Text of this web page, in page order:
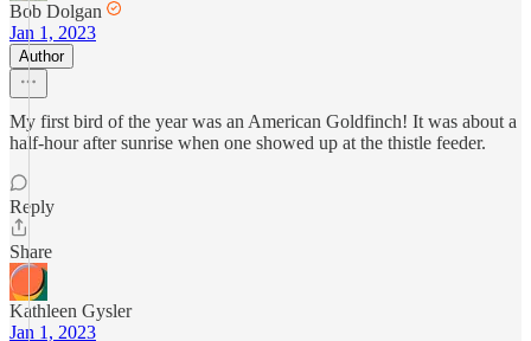
Bob Dolgan
Jan 1, 2023
Author
My first bird of the year was an American Goldfinch! It was about a
half-hour after sunrise when one showed up at the thistle feeder.
Reply
Share
Kathleen Gysler
Jan 1, 2023